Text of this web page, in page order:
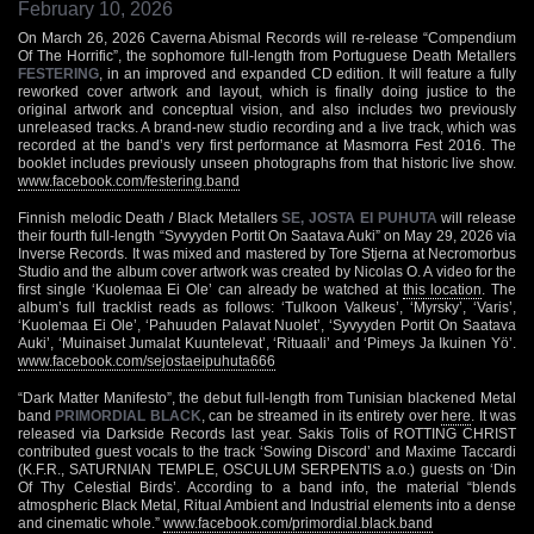
February 10, 2026
On March 26, 2026 Caverna Abismal Records will re-release “Compendium
Of The Horrific”, the sophomore full-length from Portuguese Death Metallers
FESTERING , in an improved and expanded CD edition. It will feature a fully
reworked cover artwork and layout, which is finally doing justice to the
original artwork and conceptual vision, and also includes two previously
unreleased tracks. A brand-new studio recording and a live track, which was
recorded at the band’s very first performance at Masmorra Fest 2016. The
booklet includes previously unseen photographs from that historic live show.
www.facebook.com/festering.band
Finnish melodic Death / Black MetallersSE, JOSTA EI PUHUTA will release
their fourth full-length “Syvyyden Portit On Saatava Auki” on May 29, 2026 via
Inverse Records. It was mixed and mastered by Tore Stjerna at Necromorbus
Studio and the album cover artwork was created by Nicolas O. A video for the
first single ‘Kuolemaa Ei Ole’ can already be watched at this location . The
album’s full tracklist reads as follows: ‘Tulkoon Valkeus’, ‘Myrsky’, ‘Varis’,
‘Kuolemaa Ei Ole’, ‘Pahuuden Palavat Nuolet’, ‘Syvyyden Portit On Saatava
Auki’, ‘Muinaiset Jumalat Kuuntelevat’, ‘Rituaali’ and ‘Pimeys Ja Ikuinen Yö’.
www.facebook.com/sejostaeipuhuta666
“Dark Matter Manifesto”, the debut full-length from Tunisian blackened Metal
band PRIMORDIAL BLACK , can be streamed in its entirety overhere . It was
released via Darkside Records last year. Sakis Tolis of ROTTING CHRIST
contributed guest vocals to the track ‘Sowing Discord’ and Maxime Taccardi
(K.F.R., SATURNIAN TEMPLE, OSCULUM SERPENTIS a.o.) guests on ‘Din
Of Thy Celestial Birds’. According to a band info, the material “blends
atmospheric Black Metal, Ritual Ambient and Industrial elements into a dense
and cinematic whole.” www.facebook.com/primordial.black.band